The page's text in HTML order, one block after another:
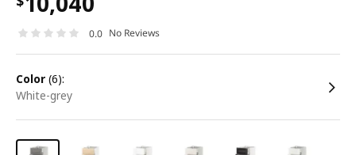
0.0 No Reviews
color (6):
white-grey